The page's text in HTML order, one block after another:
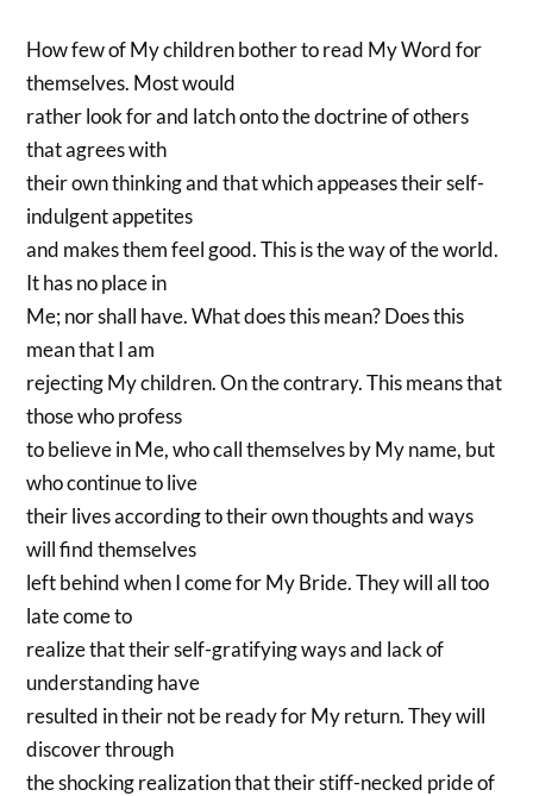
How few of My children bother to read My Word for
themselves. Most would
rather look for and latch onto the doctrine of others
that agrees with
their own thinking and that which appeases their self-
indulgent appetites
and makes them feel good. This is the way of the world.
It has no place in
Me; nor shall have. What does this mean? Does this
mean that I am
rejecting My children. On the contrary. This means that
those who profess
to believe in Me, who call themselves by My name, but
who continue to live
their lives according to their own thoughts and ways
will find themselves
left behind when I come for My Bride. They will all too
late come to
realize that their self-gratifying ways and lack of
understanding have
resulted in their not be ready for My return. They will
discover through
the shocking realization that their stiff-necked pride of